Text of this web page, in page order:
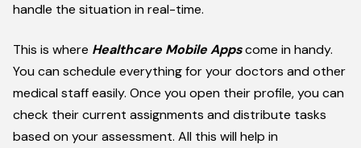
handle the situation in real-time.
This is where Healthcare Mobile Appscome in handy.
You can schedule everything for your doctors and other
medical staff easily. Once you open their profile, you can
check their current assignments and distribute tasks
based on your assessment. All this will help in